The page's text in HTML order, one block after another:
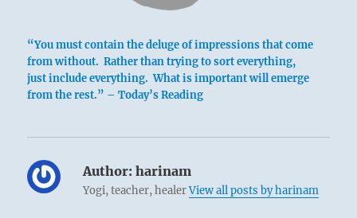
“You must contain the deluge of impressions that come
from without. Rather than trying to sort everything,
just include everything. What is important will emerge
from the rest.” – Today’s Reading
Author: harinam
Yogi, teacher, healerView all posts by harinam